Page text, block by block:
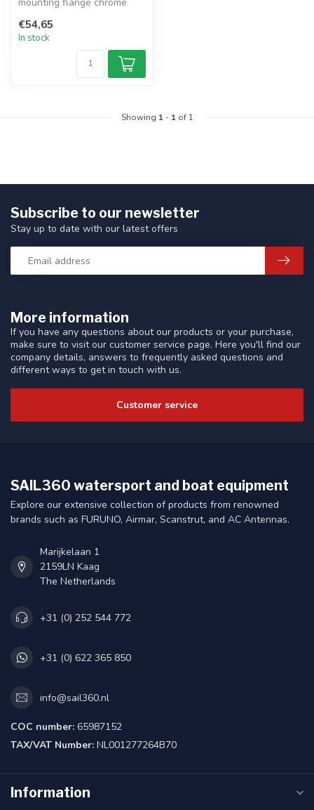
€54,65
In stock
Showing 1- 1of 1
More information
If you have any questions about our products or your purchase,
make sure to visit our customer service page. Here you'll find our
company details, answers to frequently asked questions and
different ways to get in touch with us.
Customer service
Subscribe to our newsletter
Stay up to date with our latest offers
SAIL360 watersport and boat equipment
Explore our extensive collection of products from renowned
brands such as FURUNO, Airmar, Scanstrut, and AC Antennas.
Marijkelaan 1
2159LN Kaag
The Netherlands
+31 (0) 252 544 772
+31 (0) 622 365 850
info@sail360.nl
COC number: 65987152
TAX/VAT Number: NL001277264B70
Information